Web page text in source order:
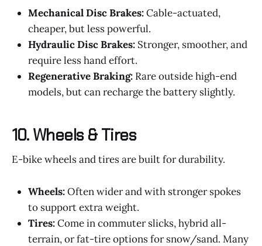
Mechanical Disc Brakes:Cable-actuated,
cheaper, but less powerful.
Hydraulic Disc Brakes: Stronger, smoother, and
require less hand effort.
Regenerative Braking: Rare outside high-end
models, but can recharge the battery slightly.
10. Wheels & Tires
E-bike wheels and tires are built for durability.
Wheels:Often wider and with stronger spokes
to support extra weight.
Tires:Come in commuter slicks, hybrid all-
terrain, or fat-tire options for snow/sand. Many